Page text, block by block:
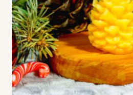
Contact
Standing Orders/Subscriptions
Employment Opportunities